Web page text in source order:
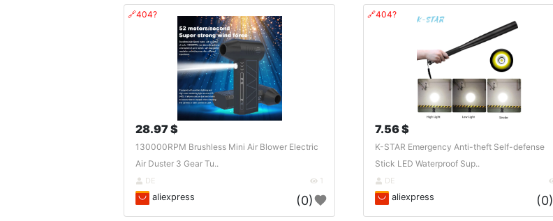
🔗404?
28.97 $
130000RPM Brushless Mini Air Blower Electric
Air Duster 3 Gear Tu..
DE 1
aliexpress (0)
🔗404?
7.56 $
K-STAR Emergency Anti-theft Self-defense
Stick LED Waterproof Sup..
DE
aliexpress (0)